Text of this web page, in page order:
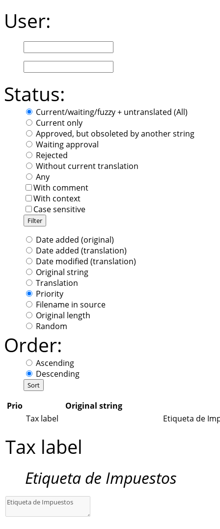
User:
Status:
Current/waiting/fuzzy + untranslated (All)
Current only
Approved, but obsoleted by another string
Waiting approval
Rejected
Without current translation
Any
With comment
With context
Case sensitive
Date added (original)
Date added (translation)
Date modified (translation)
Original string
Translation
Priority
Filename in source
Original length
Random
Order:
Ascending
Descending
Prio
Original string
Tax label
Etiqueta de
Tax label
Etiqueta de Impuestos